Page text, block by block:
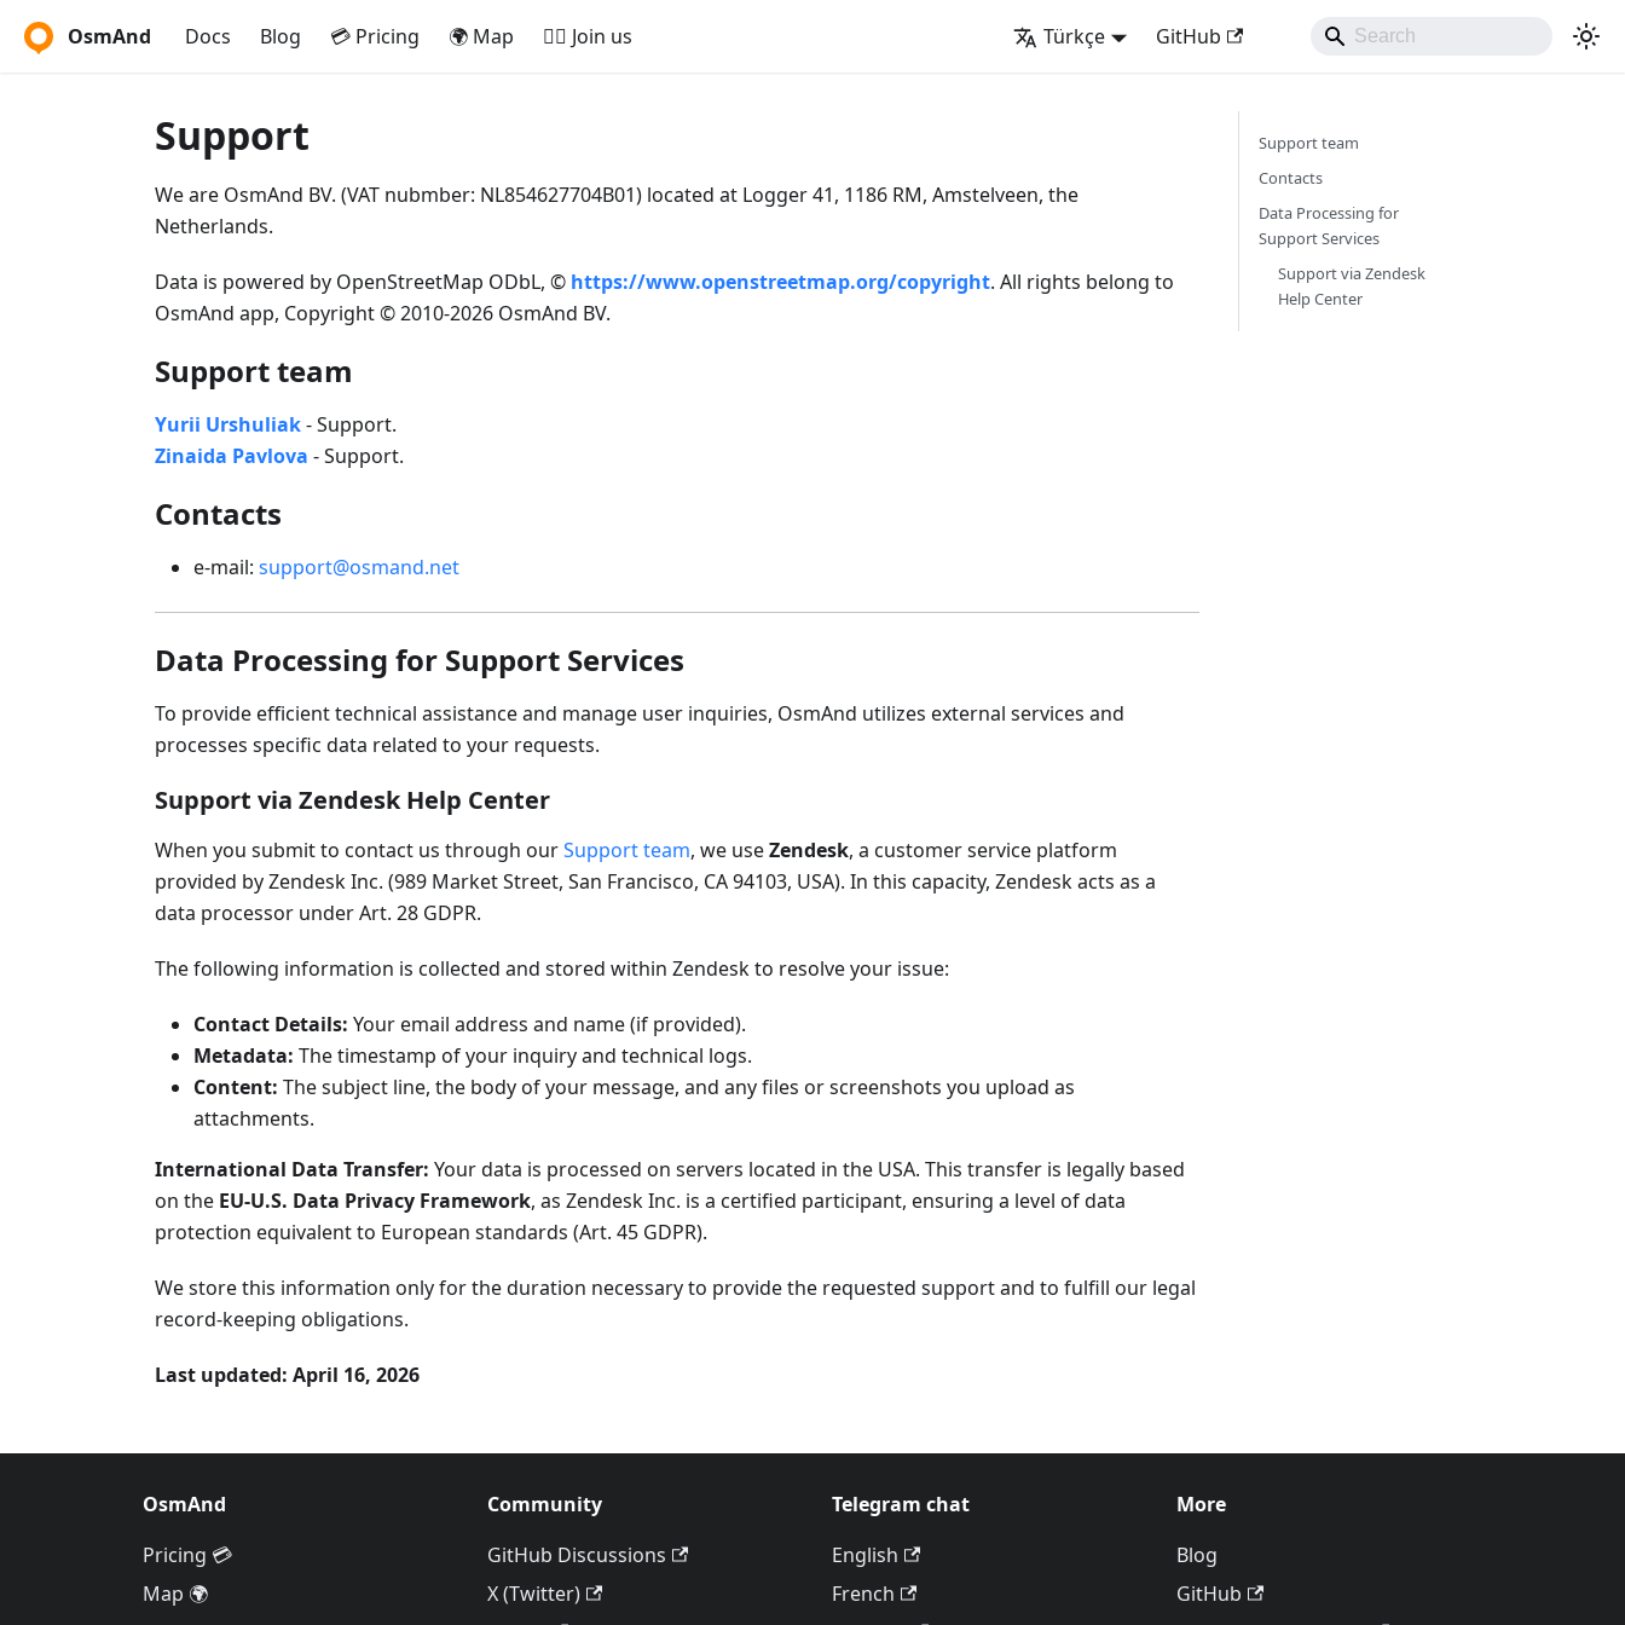
OsmAnd Docs Blog 💳 Pricing 🌍 Map 🚵‍♂️ Join us Türkçe GitHub
Support
We are OsmAnd BV. (VAT nubmber: NL854627704B01) located at Logger 41, 1186 RM, Amstelveen, the
Netherlands.
Data is powered by OpenStreetMap ODbL, © https://www.openstreetmap.org/copyright. All rights belong to
OsmAnd app, Copyright © 2010-2026 OsmAnd BV.
Support team
Yurii Urshuliak- Support.
Zinaida Pavlova - Support.
Contacts
e-mail: support@osmand.net
Data Processing for Support Services
To provide efficient technical assistance and manage user inquiries, OsmAnd utilizes external services and
processes specific data related to your requests.
Support via Zendesk Help Center
When you submit to contact us through ourSupport team, we useZendesk, a customer service platform
provided by Zendesk Inc. (989 Market Street, San Francisco, CA 94103, USA). In this capacity, Zendesk acts as a
data processor under Art. 28 GDPR.
The following information is collected and stored within Zendesk to resolve your issue:
Contact Details: Your email address and name (if provided).
Metadata: The timestamp of your inquiry and technical logs.
Content: The subject line, the body of your message, and any files or screenshots you upload as
attachments.
International Data Transfer: Your data is processed on servers located in the USA. This transfer is legally based
on the EU-U.S. Data Privacy Framework, as Zendesk Inc. is a certified participant, ensuring a level of data
protection equivalent to European standards (Art. 45 GDPR).
We store this information only for the duration necessary to provide the requested support and to fulfill our legal
record-keeping obligations.
Last updated: April 16, 2026
Support team
Contacts
Data Processing for
Support Services
Support via Zendesk
Help Center
OsmAnd
Pricing 💳
Map 🌍
Community
GitHub Discussions
X (Twitter)
Telegram chat
English
French
More
Blog
GitHub